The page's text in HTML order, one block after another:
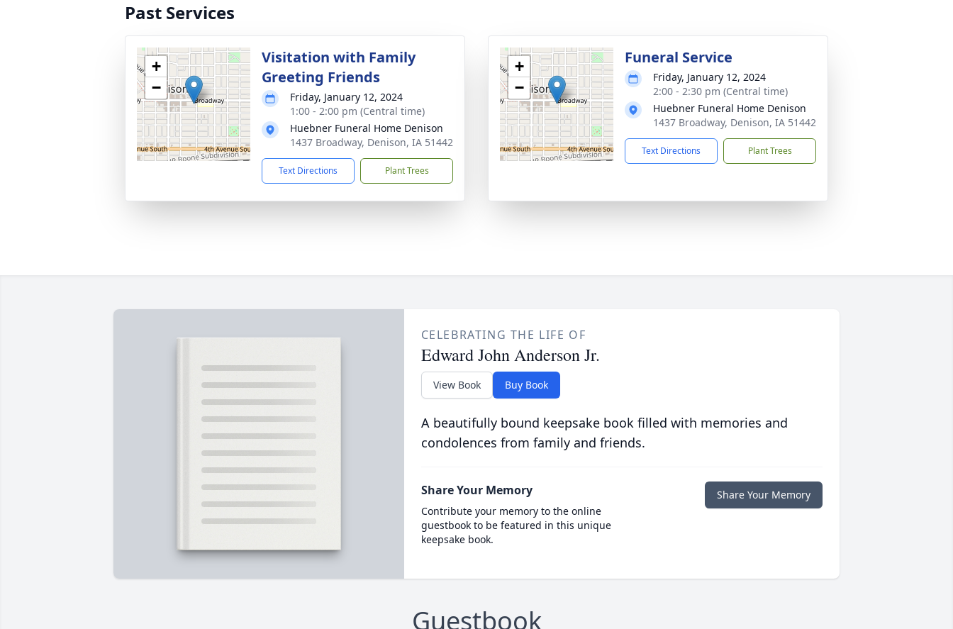
Past Services
+
−
Visitation with Family
Greeting Friends
Friday, January 12, 2024
1:00 - 2:00 pm (Central time)
Huebner Funeral Home Denison
1437 Broadway, Denison, IA 51442
Text Directions Plant Trees
+
−
Funeral Service
Friday, January 12, 2024
2:00 - 2:30 pm (Central time)
Huebner Funeral Home Denison
1437 Broadway, Denison, IA 51442
Text Directions Plant Trees
CELEBRATING THE LIFE OF
Edward John Anderson Jr.
View Book Buy Book
A beautifully bound keepsake book filled with memories and
condolences from family and friends.
Share Your Memory
Contribute your memory to the online
guestbook to be featured in this unique
keepsake book.
Share Your Memory
Guestbook